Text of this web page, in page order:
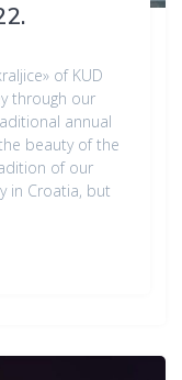
of KUD
through our
annual
beauty of the
of our
in Croatia, but